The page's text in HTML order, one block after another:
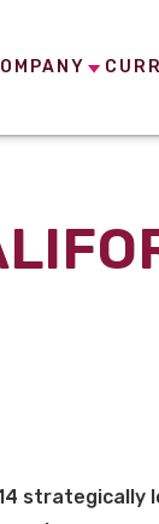
strategically